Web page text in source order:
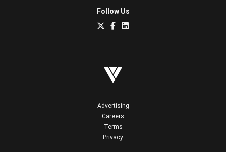
Follow Us
Advertising
Careers
Terms
Privacy